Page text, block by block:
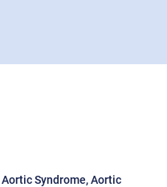
Aortic Syndrome, Aortic